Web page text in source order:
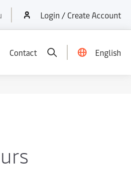
& Media Careers Contact
Login / Create Account
Contact English